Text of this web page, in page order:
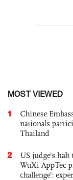
MOST VIEWED
1
Chinese
nationals
Thailand
2
US judge’s
WuXi AppTec
challenge':